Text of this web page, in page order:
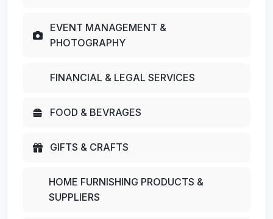
EVENT MANAGEMENT &
PHOTOGRAPHY
FINANCIAL & LEGAL SERVICES
FOOD & BEVRAGES
GIFTS & CRAFTS
HOME FURNISHING PRODUCTS &
SUPPLIERS